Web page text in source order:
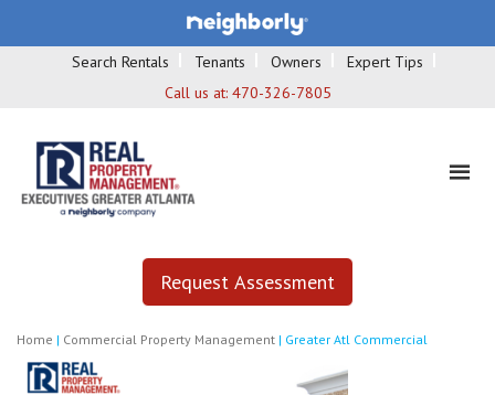
Search Rentals Tenants Owners
Expert Tips
Call us at: 470-326-7805
Request Assessment
Home | Commercial Property Management | Greater Atl Commercial